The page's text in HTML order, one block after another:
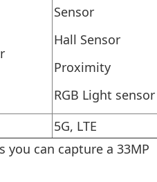
Sensor
Hall Sensor
Proximity
RGB Light sensor
5G, LTE
you can capture a 33MP